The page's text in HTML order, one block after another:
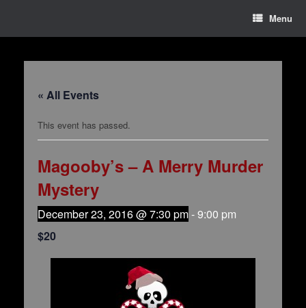
Menu
« All Events
This event has passed.
Magooby’s – A Merry Murder
Mystery
December 23, 2016 @ 7:30 pm-9:00 pm
$20